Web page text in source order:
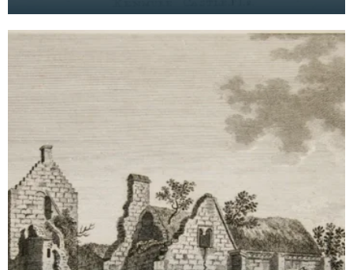
time th